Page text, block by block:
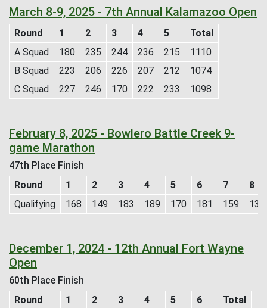
March 8-9, 2025 - 7th Annual Kalamazoo Open
Round 1 2 3 4 5
Total
A Squad
180 235 244 236 215
1110
B Squad
223 206 226 207 212
1074
C Squad
227 246 170 222 233 1098
February 8, 2025 - Bowlero Battle Creek 9-
game Marathon
47th Place Finish
Round
1 2 3 4 5 6 7
8
Qualifying
168 149 183 189 170 181 159 133
December 1, 2024 - 12th Annual Fort Wayne
Open
60th Place Finish
Round
1 2 3 4 5 6
Total